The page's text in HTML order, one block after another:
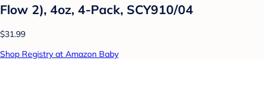
Flow 2), 4oz, 4-Pack, SCY910/04
$31.99
Shop Registry at Amazon Baby